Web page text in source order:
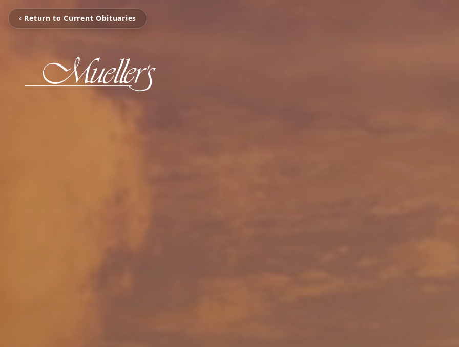
‹ Return to Current Obituaries